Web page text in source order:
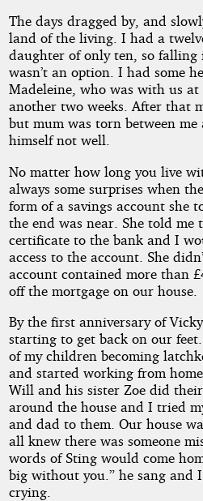
The days dragged by, and
land of the living. I had a
daughter of only ten, so falling
wasn’t an option. I had some
Madeleine, who was with us
another two weeks. After that
but mum was torn between
himself not well.
No matter how long you live
always some surprises when
form of a savings account she
the end was near. She told me
certificate to the bank and I
access to the account. She
account contained more than
off the mortgage on our house.
By the first anniversary of
starting to get back on our
of my children becoming
and started working from
Will and his sister Zoe did
around the house and I tried
and dad to them. Our house
all knew there was someone
words of Sting would come
big without you.” he sang and
crying.